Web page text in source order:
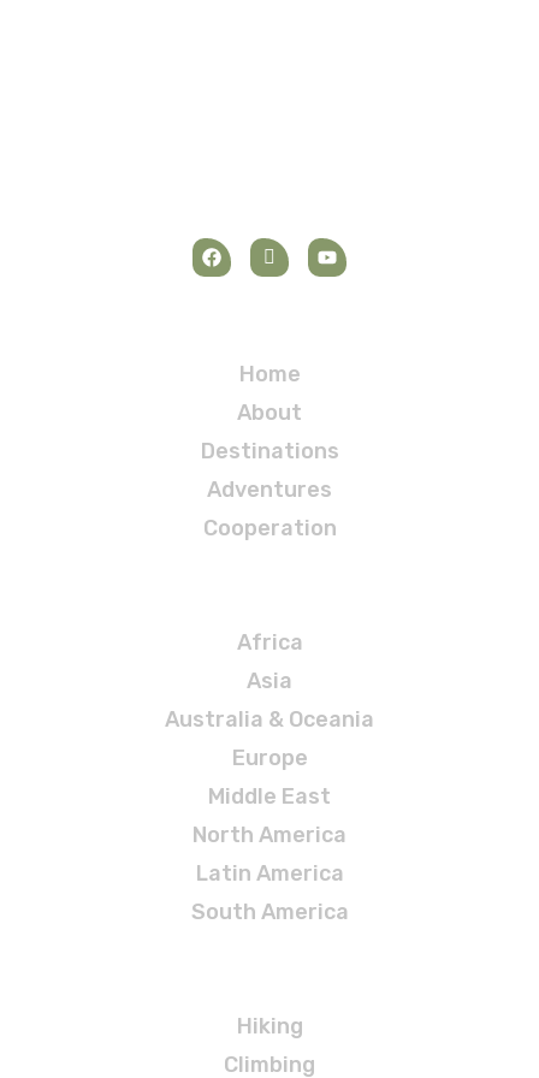
Home
About
Destinations
Adventures
Cooperation
Africa
Asia
Australia & Oceania
Europe
Middle East
North America
Latin America
South America
Hiking
Climbing